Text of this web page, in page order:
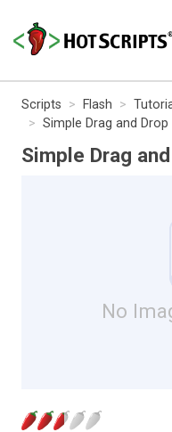
Scripts Flash
Simple Drag and Drop
Simple Drag
No